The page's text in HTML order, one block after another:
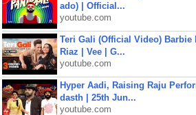
ado) | Official...
youtube.com
Teri Gali (Official Video) Barbie
Riaz | Vee | G...
youtube.com
Hyper Aadi, Raising Raju
dasth | 25th Jun...
youtube.com